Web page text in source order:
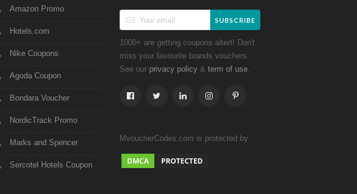
Amazon Promo
Hotels.com
Nike Coupons
Agoda Coupon
Bondara Voucher
NordicTrack Promo
Marks and Spencer
Sercotel Hotels Coupon
SUBSCRIBE
1000+ are getting coupons altert! Don't
miss your favourite brands vouchers.
See our privacy policy& term of use.
MvoucherCodes.com is protected by